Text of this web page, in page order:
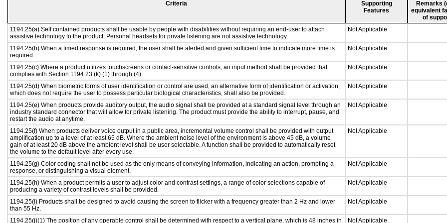
Criteria
Supporting
Features
Remarks
equivalent
of
1194.25(a) Self contained products shall be usable by people with disabilities without requiring an end-user to attach
assistive technology to the product. Personal headsets for private listening are not assistive technology.
Not Applicable
1194.25(b) When a timed response is required, the user shall be alerted and given sufficient time to indicate more time is
required.
Not Applicable
1194.25(c) Where a product utilizes touchscreens or contact-sensitive controls, an input method shall be provided that
complies with Section 1194.23 (k) (1) through (4).
Not Applicable
1194.25(d) When biometric forms of user identification or control are used, an alternative form of identification or activation,
which does not require the user to possess particular biological characteristics, shall also be provided.
Not Applicable
1194.25(e) When products provide auditory output, the audio signal shall be provided at a standard signal level through an
industry standard connector that will allow for private listening. The product must provide the ability to interrupt, pause, and
restart the audio at anytime.
Not Applicable
1194.25(f) When products deliver voice output in a public area, incremental volume control shall be provided with output
amplification up to a level of at least 65 dB. Where the ambient noise level of the environment is above 45 dB, a volume
gain of at least 20 dB above the ambient level shall be user selectable. A function shall be provided to automatically reset
the volume to the default level after every use.
Not Applicable
1194.25(g) Color coding shall not be used as the only means of conveying information, indicating an action, prompting a
response, or distinguishing a visual element.
Not Applicable
1194.25(h) When a product permits a user to adjust color and contrast settings, a range of color selections capable of
producing a variety of contrast levels shall be provided.
Not Applicable
1194.25(i) Products shall be designed to avoid causing the screen to flicker with a frequency greater than 2 Hz and lower
than 55 Hz.
Not Applicable
1194.25(j)(1) The position of any operable control shall be determined with respect to a vertical plane, which is 48 inches in Not Applicable